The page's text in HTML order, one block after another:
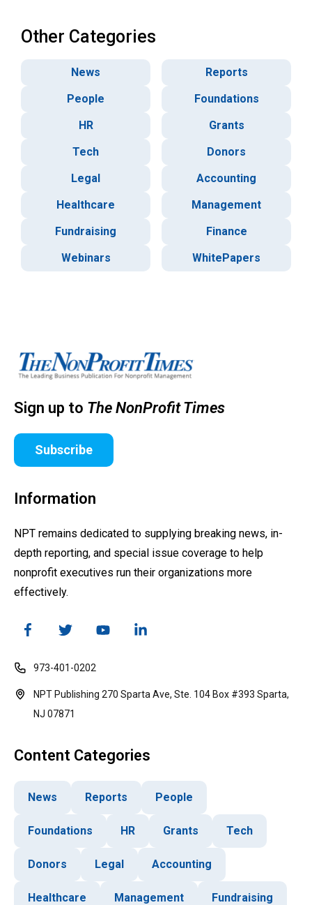
Other Categories
News
Reports
People
Foundations
HR
Grants
Tech
Donors
Legal
Accounting
Healthcare
Management
Fundraising
Finance
Webinars
WhitePapers
Sign up to The NonProfit Times
Subscribe
Information
NPT remains dedicated to supplying breaking news, in-
depth reporting, and special issue coverage to help
nonprofit executives run their organizations more
effectively.
973-401-0202
NPT Publishing 270 Sparta Ave, Ste. 104 Box #393 Sparta,
NJ 07871
Content Categories
News Reports People
Foundations HR Grants Tech
Donors Legal Accounting
Healthcare Management Fundraising